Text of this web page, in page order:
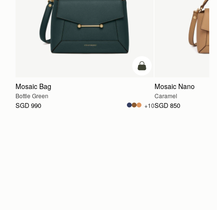
add to bag
Mosaic Bag
Bottle Green
SGD 990 +10
Mosaic Nano
Caramel
SGD 850